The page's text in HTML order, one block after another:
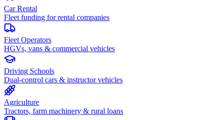
Car Rental
Fleet funding for rental companies
Fleet Operators
HGVs, vans & commercial vehicles
Driving Schools
Dual-control cars & instructor vehicles
Agriculture
Tractors, farm machinery & rural loans